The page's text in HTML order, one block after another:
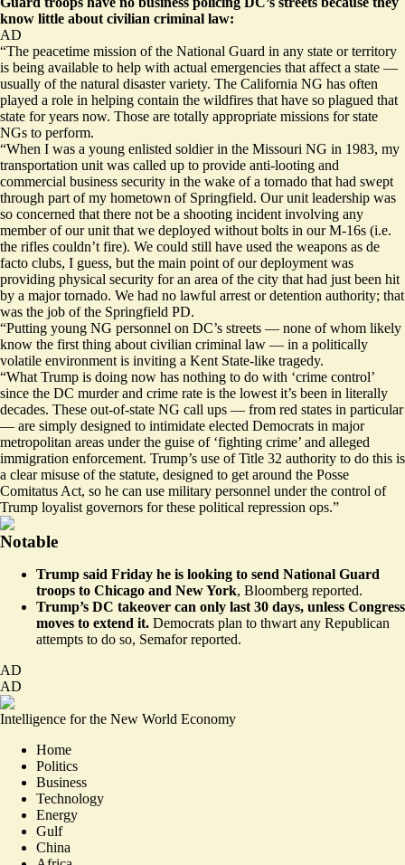
know little about civilian criminal law:
AD
“The peacetime mission of the National Guard in any state or territory
is being available to help with actual emergencies that affect a state —
usually of the natural disaster variety. The California NG has often
played a role in helping contain the wildfires that have so plagued that
state for years now. Those are totally appropriate missions for state
NGs to perform.
“When I was a young enlisted soldier in the Missouri NG in 1983, my
transportation unit was called up to provide anti-looting and
commercial business security in the wake of a tornado that had swept
through part of my hometown of Springfield. Our unit leadership was
so concerned that there not be a shooting incident involving any
member of our unit that we deployed without bolts in our M-16s (i.e.
the rifles couldn’t fire). We could still have used the weapons as de
facto clubs, I guess, but the main point of our deployment was
providing physical security for an area of the city that had just been hit
by a major tornado. We had no lawful arrest or detention authority; that
was the job of the Springfield PD.
“Putting young NG personnel on DC’s streets — none of whom likely
know the first thing about civilian criminal law — in a politically
volatile environment is inviting a Kent State-like tragedy.
“What Trump is doing now has nothing to do with ‘crime control’
since the DC murder and crime rate is the lowest it’s been in literally
decades. These out-of-state NG call ups — from red states in particular
— are simply designed to intimidate elected Democrats in major
metropolitan areas under the guise of ‘fighting crime’ and alleged
immigration enforcement. Trump’s use of Title 32 authority to do this is
a clear misuse of the statute, designed to get around the Posse
Comitatus Act, so he can use military personnel under the control of
Trump loyalist governors for these political repression ops.”
Notable
Trump said Friday he is looking to send National Guard
troops to Chicago and New York, Bloomberg reported.
Trump’s DC takeover can only last 30 days, unless Congress
moves to extend it. Democrats plan to thwart any Republican
attempts to do so, Semafor reported.
AD
AD
Intelligence for the New World Economy
Home
Politics
Business
Technology
Energy
Gulf
China